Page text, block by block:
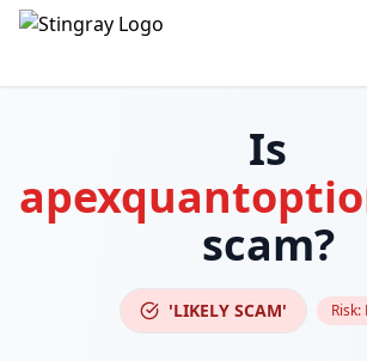
Is
scam?
'LIKELY SCAM' Risk: